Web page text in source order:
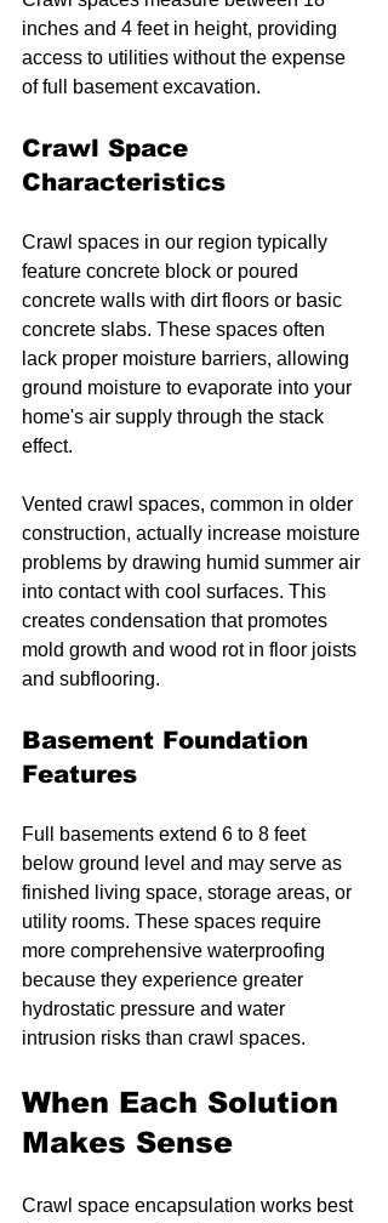
inches and 4 feet in height, providing
access to utilities without the expense
of full basement excavation.
Crawl Space
Characteristics
Crawl spaces in our region typically
feature concrete block or poured
concrete walls with dirt floors or basic
concrete slabs. These spaces often
lack proper moisture barriers, allowing
ground moisture to evaporate into your
home's air supply through the stack
effect.
Vented crawl spaces, common in older
construction, actually increase moisture
problems by drawing humid summer air
into contact with cool surfaces. This
creates condensation that promotes
mold growth and wood rot in floor joists
and subflooring.
Basement Foundation
Features
Full basements extend 6 to 8 feet
below ground level and may serve as
finished living space, storage areas, or
utility rooms. These spaces require
more comprehensive waterproofing
because they experience greater
hydrostatic pressure and water
intrusion risks than crawl spaces.
When Each Solution
Makes Sense
Crawl space encapsulation works best